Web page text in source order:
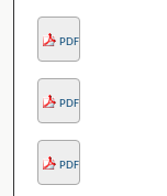
PDF
PDF
PDF